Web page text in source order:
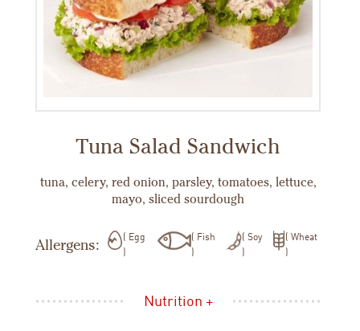
Tuna Salad Sandwich
tuna, celery, red onion, parsley, tomatoes, lettuce,
mayo, sliced sourdough
Allergens:
Egg Fish Soy Wheat
Nutrition +